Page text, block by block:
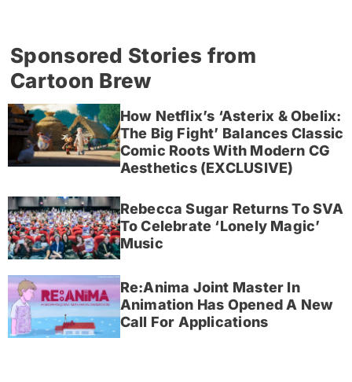
Sponsored Stories from
Cartoon Brew
How Netflix’s ‘Asterix & Obelix:
The Big Fight’ Balances Classic
Comic Roots With Modern CG
Aesthetics (EXCLUSIVE)
Rebecca Sugar Returns To SVA
To Celebrate ‘Lonely Magic’
Music
Re:Anima Joint Master In
Animation Has Opened A New
Call For Applications